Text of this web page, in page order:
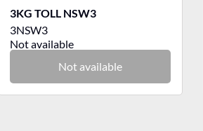
3KG TOLL NSW3
3NSW3
Not available
Not available